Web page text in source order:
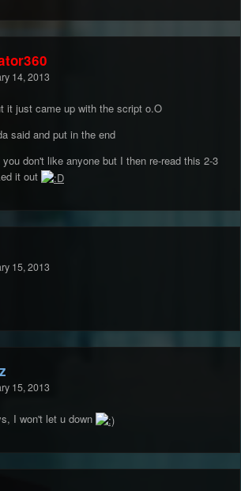
14, 2013
it just came up with the script o.O
said and put in the end
don't like anyone but I then re-read this 2-3
it out
15, 2013
15, 2013
I won't let u down